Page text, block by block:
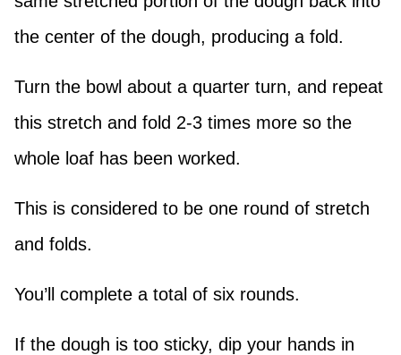
the center of the dough, producing a fold.
Turn the bowl about a quarter turn, and repeat
this stretch and fold 2-3 times more so the
whole loaf has been worked.
This is considered to be one round of stretch
and folds.
You’ll complete a total of six rounds.
If the dough is too sticky, dip your hands in